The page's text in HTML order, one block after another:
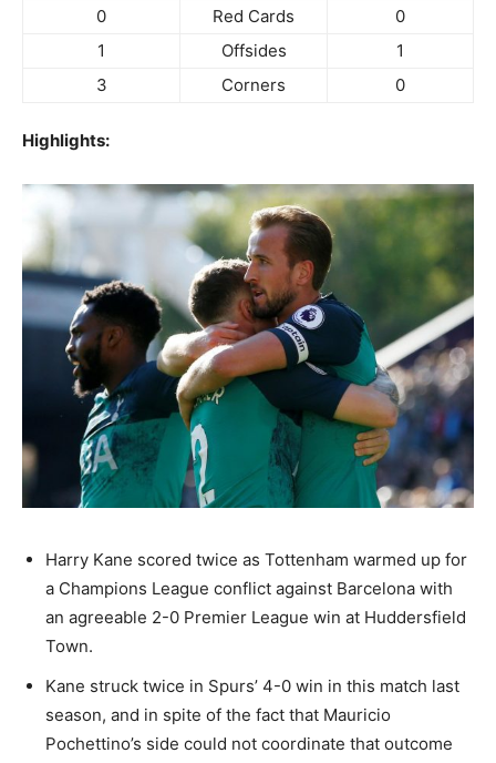
0
Red Cards
0
1
Offsides
1
3
Corners 0
Highlights:
Harry Kane scored twice as Tottenham warmed up for
a Champions League conflict against Barcelona with
an agreeable 2-0 Premier League win at Huddersfield
Town.
Kane struck twice in Spurs’ 4-0 win in this match last
season, and in spite of the fact that Mauricio
Pochettino’s side could not coordinate that outcome